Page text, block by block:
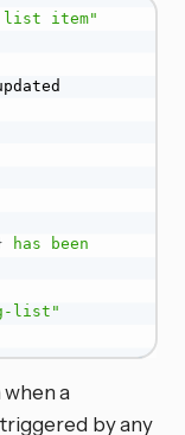
list item"
has been
list"
a
by any